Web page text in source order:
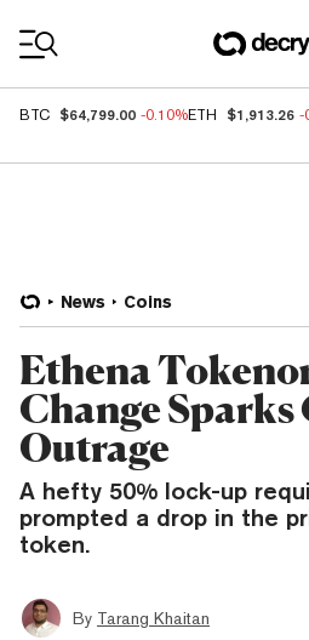
BTC $64,799.00 -0.10%ETH $1,913.26 -
News Coins
Ethena
Change
Outrage
A hefty 50% lock-up
prompted a drop in the
token.
By Tarang Khaitan